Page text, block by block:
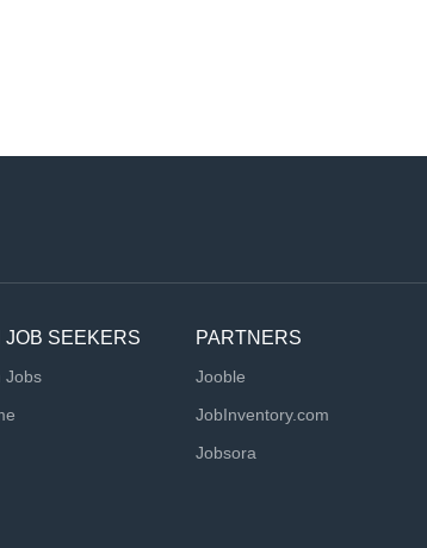
SEEKERS
Jobs
PARTNERS
Jooble
JobInventory.com
Jobsora